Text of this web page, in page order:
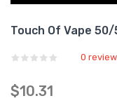
Touch Of Vape
0
$10.31